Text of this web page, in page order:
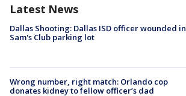
Latest News
Dallas Shooting: Dallas ISD officer wounded in
Sam's Club parking lot
Wrong number, right match: Orlando cop
donates kidney to fellow officer’s dad